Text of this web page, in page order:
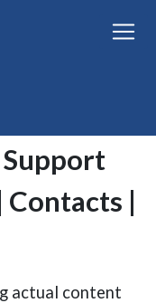
|
actual content